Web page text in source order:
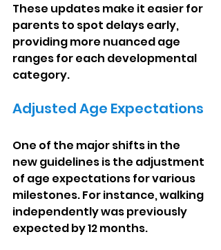
These updates make it easier for
parents to spot delays early,
providing more nuanced age
ranges for each developmental
category.
Adjusted Age Expectations
One of the major shifts in the
new guidelines is the adjustment
of age expectations for various
milestones. For instance, walking
independently was previously
expected by 12 months.